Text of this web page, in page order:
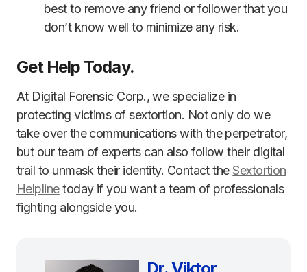
best to remove any friend or follower that you
don’t know well to minimize any risk.
Get Help Today.
At Digital Forensic Corp., we specialize in
protecting victims of sextortion. Not only do we
take over the communications with the perpetrator,
but our team of experts can also follow their digital
trail to unmask their identity. Contact the Sextortion
Helplinetoday if you want a team of professionals
fighting alongside you.